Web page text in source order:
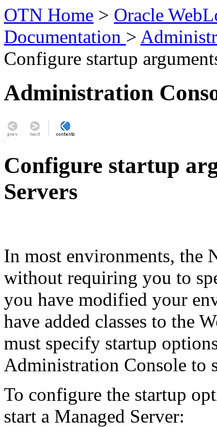
OTN Home > Oracle
Documentation >
Configure startup
Administration
Configure startup
Servers
In most environments, the
without requiring you to
you have modified your
have added classes to the
must specify startup
Administration Console to
To configure the startup
start a Managed Server: